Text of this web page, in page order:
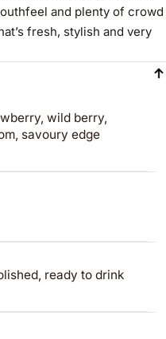
and plenty of crowd
fresh, stylish and very
wild berry,
savoury edge
ready to drink